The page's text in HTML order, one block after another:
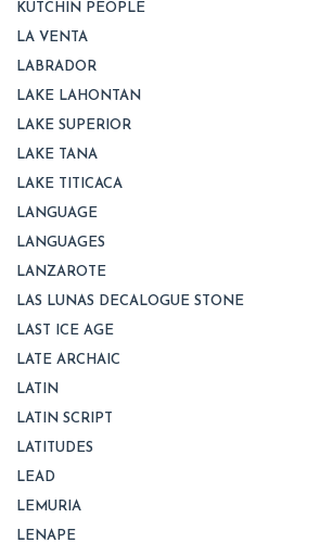
KUTCHIN PEOPLE
LA VENTA
LABRADOR
LAKE LAHONTAN
LAKE SUPERIOR
LAKE TANA
LAKE TITICACA
LANGUAGE
LANGUAGES
LANZAROTE
LAS LUNAS DECALOGUE STONE
LAST ICE AGE
LATE ARCHAIC
LATIN
LATIN SCRIPT
LATITUDES
LEAD
LEMURIA
LENAPE